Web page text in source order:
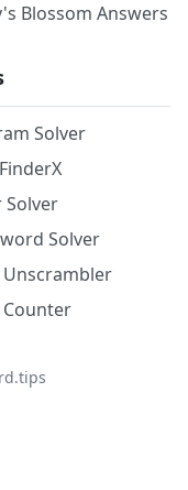
Blossom Answers
Solver
Solver
Solver